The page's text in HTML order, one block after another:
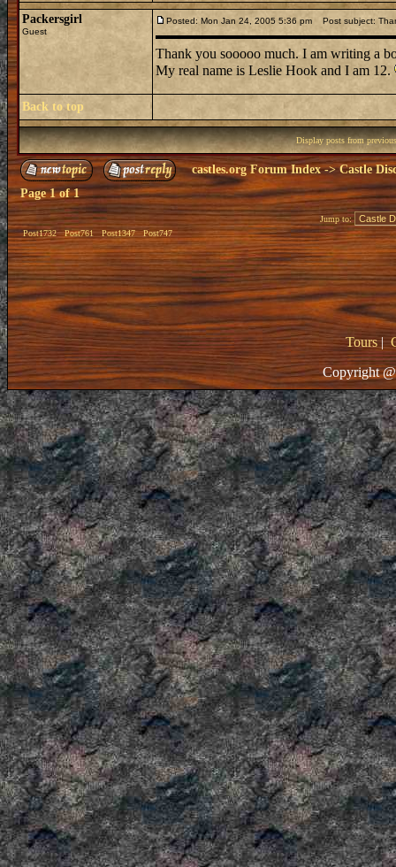
Packersgirl
Guest
Posted: Mon Jan 24, 2005 5:36 pm Post subject:
Thank you sooooo much. I am writing a
My real name is Leslie Hook and I am 12.
Back to top
Display posts from
castles.org Forum Index->Castle
Page1of1
Post1732 Post761 Post1347 Post747
Jump to:
Tours|
Copyright